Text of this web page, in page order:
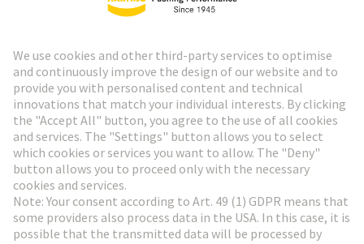
HARTING Newsletter
Go to registration
Social Media